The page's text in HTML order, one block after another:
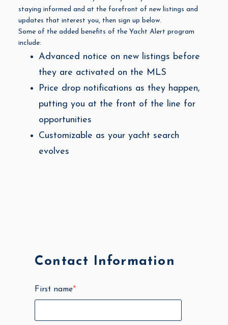
staying informed and at the forefront of new listings and
updates that interest you, then sign up below.
Some of the added benefits of the Yacht Alert program
include:
Advanced notice on new listings before
they are activated on the MLS
Price drop notifications as they happen,
putting you at the front of the line for
opportunities
Customizable as your yacht search
evolves
Contact Information
First name*